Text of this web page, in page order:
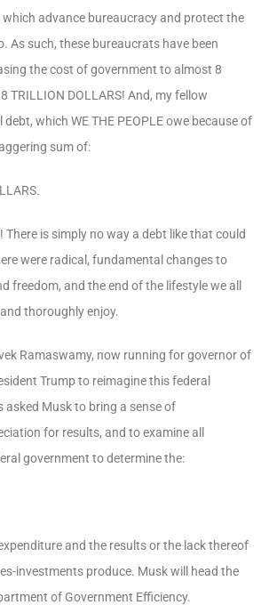
advance bureaucracy and protect the
As such, these bureaucrats have been
the cost of government to almost 8
TRILLION DOLLARS! And, my fellow
which WE THE PEOPLE owe because of
sum of:
There is simply no way a debt like that could
were radical, fundamental changes to
freedom, and the end of the lifestyle we all
thoroughly enjoy.
Ramaswamy, now running for governor of
Trump to reimagine this federal
asked Musk to bring a sense of
for results, and to examine all
government to determine the:
and the results or the lack thereof
investments produce. Musk will head the
of Government Efficiency.